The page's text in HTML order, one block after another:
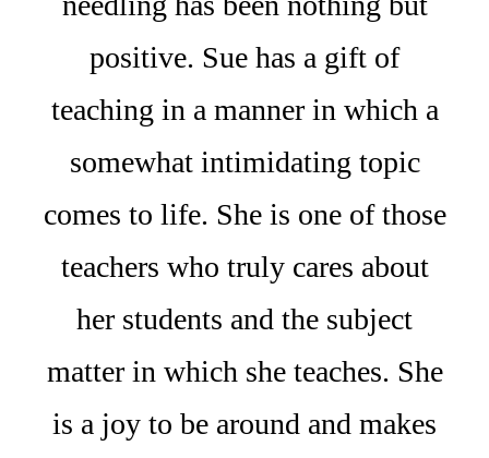
positive. Sue has a gift of
teaching in a manner in which a
somewhat intimidating topic
comes to life. She is one of those
teachers who truly cares about
her students and the subject
matter in which she teaches. She
is a joy to be around and makes